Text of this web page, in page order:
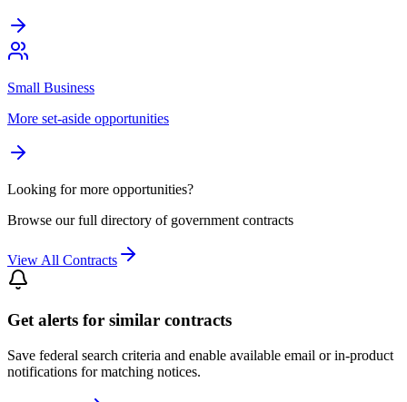
Small Business
More set-aside opportunities
Looking for more opportunities?
Browse our full directory of government contracts
View All Contracts
Get alerts for similar contracts
Save federal search criteria and enable available email or in-product
notifications for matching notices.